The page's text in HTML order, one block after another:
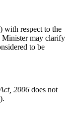
with respect to the
Minister may clarify
to be
2006 does not